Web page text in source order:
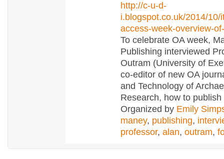
http://c-u-d-
i.blogspot.co.uk/2014/10/
access-week-overview-
To celebrate OA week,
Publishing interviewed
Outram (University of
co-editor of new OA
and Technology of
Research, how to publish
Organized by Emily
maney, publishing,
professor, alan, outram,